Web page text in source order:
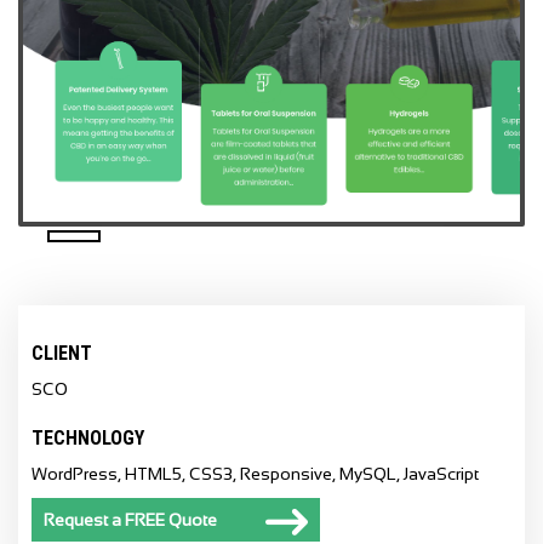
CLIENT
SCO
TECHNOLOGY
WordPress, HTML5, CSS3, Responsive, MySQL, JavaScript
Request a FREE Quote